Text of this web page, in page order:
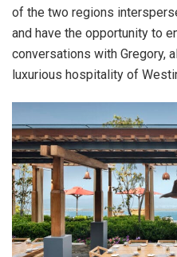
of the two regions
and have the opportunity to
conversations with Gregory,
luxurious hospitality of